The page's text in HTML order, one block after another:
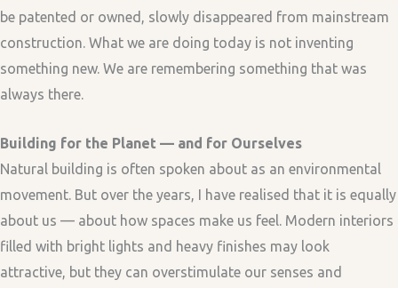
be patented or owned, slowly disappeared from mainstream
construction. What we are doing today is not inventing
something new. We are remembering something that was
always there.
Building for the Planet — and for Ourselves
Natural building is often spoken about as an environmental
movement. But over the years, I have realised that it is equally
about us — about how spaces make us feel. Modern interiors
filled with bright lights and heavy finishes may look
attractive, but they can overstimulate our senses and